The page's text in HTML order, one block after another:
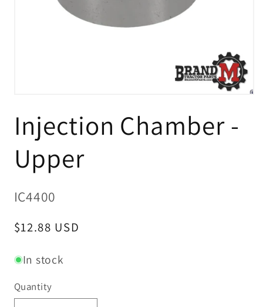
1
modal
Injection Chamber -
Upper
SKU:
IC4400
Regular
$12.88 USD
In stock
Quantity